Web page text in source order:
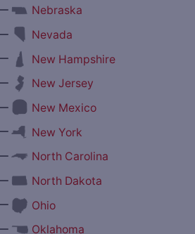
Nebraska
Nevada
New Hampshire
New Jersey
New Mexico
New York
North Carolina
North Dakota
Ohio
Oklahoma